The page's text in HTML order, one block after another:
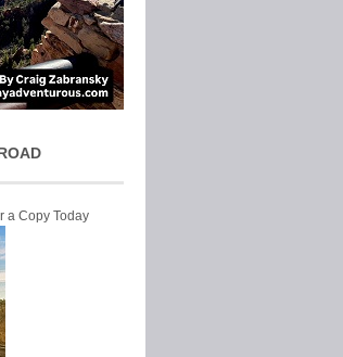
a Copy Today